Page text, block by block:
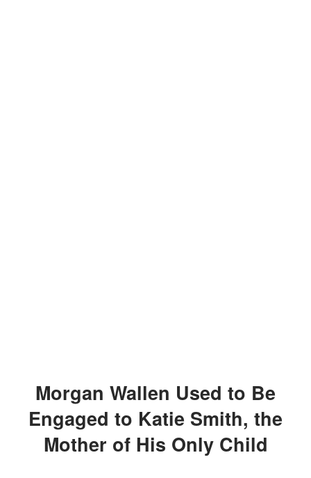
Morgan Wallen Used to Be
Engaged to Katie Smith, the
Mother of His Only Child